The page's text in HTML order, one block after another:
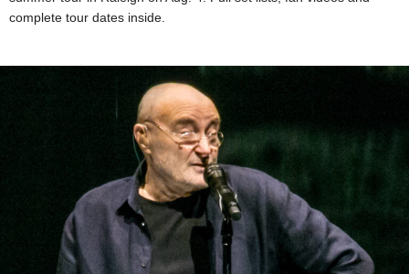
complete tour dates inside.